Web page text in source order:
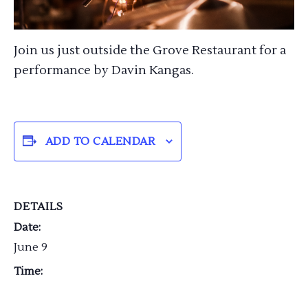
Join us just outside the Grove Restaurant for a
performance by Davin Kangas.
ADD TO CALENDAR
DETAILS
Date:
June 9
Time: